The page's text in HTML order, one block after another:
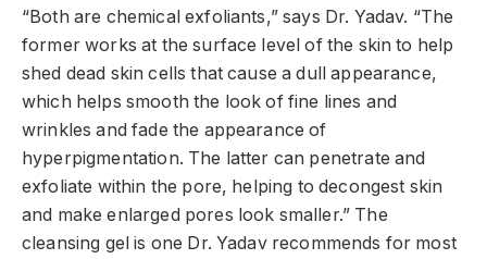
“Both are chemical exfoliants,” says Dr. Yadav. “The
former works at the surface level of the skin to help
shed dead skin cells that cause a dull appearance,
which helps smooth the look of fine lines and
wrinkles and fade the appearance of
hyperpigmentation. The latter can penetrate and
exfoliate within the pore, helping to decongest skin
and make enlarged pores look smaller.” The
cleansing gel is one Dr. Yadav recommends for most